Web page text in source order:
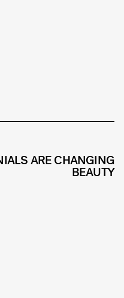
ARE CHANGING
BEAUTY